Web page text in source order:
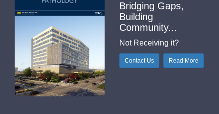
Bridging Gaps,
Building
Community...
Not Receiving it?
Contact Us Read More